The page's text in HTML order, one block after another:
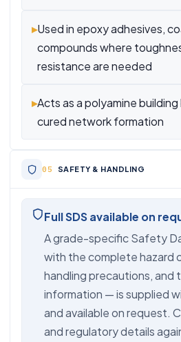
▸Used in epoxy adhesives,
compounds where
resistance are needed
▸Acts as a polyamine
cured network formation
SAFETY & HANDLING
Full SDS available on
A grade-specific Safety
with the complete hazard
handling precautions, and
information — is supplied
and available on request.
and regulatory details